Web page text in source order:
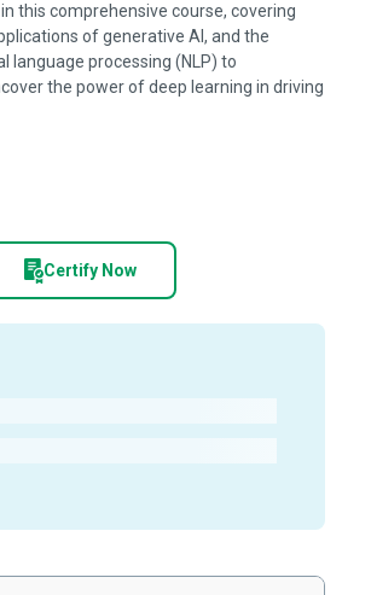
this comprehensive course, covering
of generative AI, and the
language processing (NLP) to
the power of deep learning in driving
Certify Now